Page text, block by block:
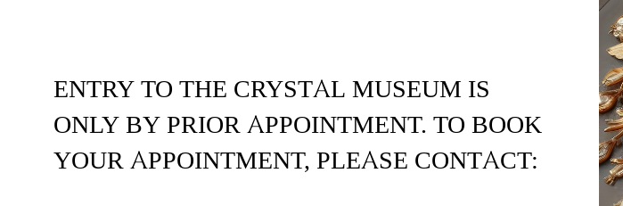
ENTRY TO THE CRYSTAL MUSEUM IS
ONLY BY PRIOR APPOINTMENT. TO BOOK
YOUR APPOINTMENT, PLEASE CONTACT: